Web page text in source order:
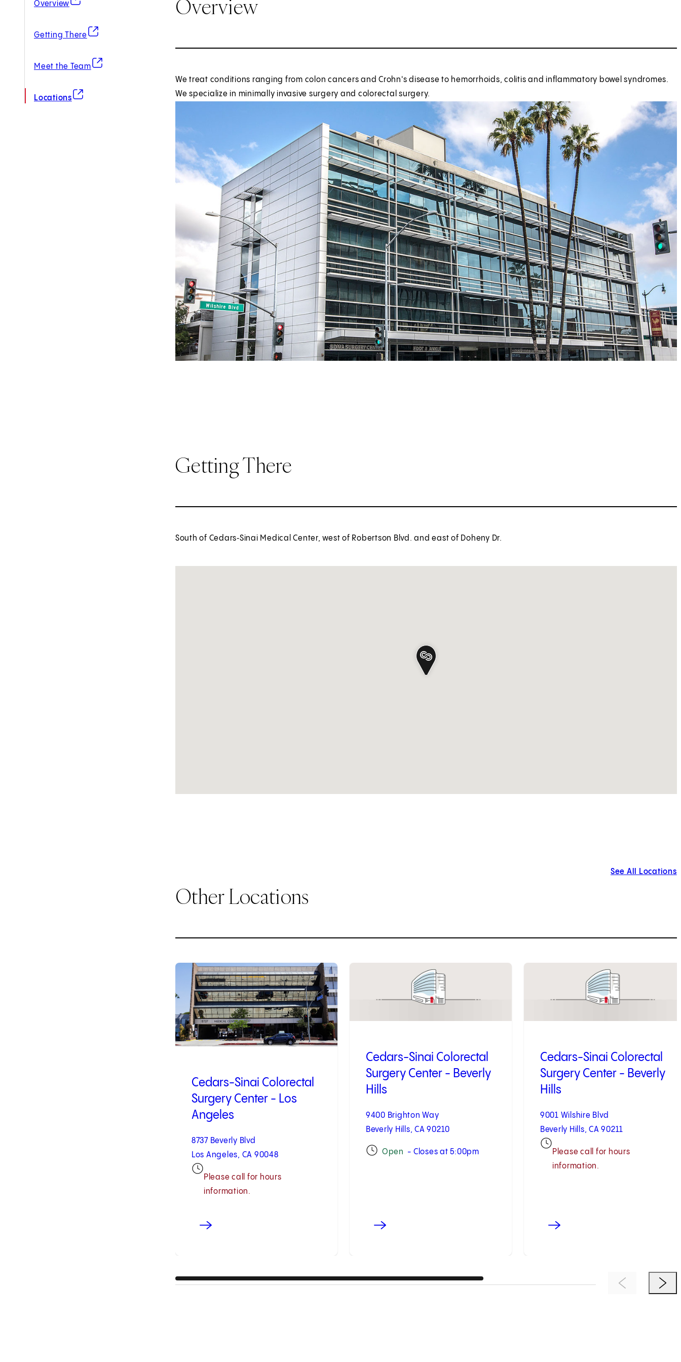
Overview
Getting There
(opens in new tab)
Meet the Team
(opens in new tab)
Locations
(opens in new tab)
Overview
We treat conditions ranging from colon cancers and Crohn's disease to hemorrhoids, colitis and inflammatory bowel syndromes.
We specialize in minimally invasive surgery and colorectal surgery.
Getting There
South of Cedars‑Sinai Medical Center, west of Robertson Blvd. and east of Doheny Dr.
Other Locations
See All Locations
1 4
Cedars-Sinai Colorectal
Surgery Center - Los
Angeles
8737 Beverly Blvd
Los Angeles, CA 90048
Please call for hours
information.
Cedars-Sinai Colorectal
Surgery Center - Beverly
Hills
9400 Brighton Way
Beverly Hills, CA 90210
Open - Closes at 5:00pm
Cedars-Sinai Colorectal
Surgery Center - Beverly
Hills
9001 Wilshire Blvd
Beverly Hills, CA 90211
Please call for hours
information.
Previous ItemNext